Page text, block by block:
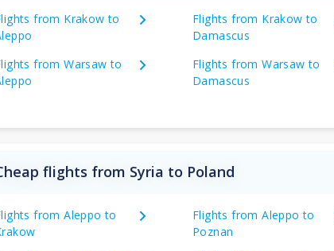
from Krakow to
Flights from Krakow to
Damascus
from Warsaw to
Flights from Warsaw to
Damascus
flights from Syria to Poland
from Aleppo to
Flights from Aleppo to
Poznan